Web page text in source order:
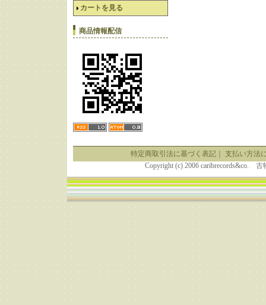
カートを見る
商品情報配信
特定商取引法に基づく表記｜ 支払い方法
Copyright (c) 2006 caribrecords&co.